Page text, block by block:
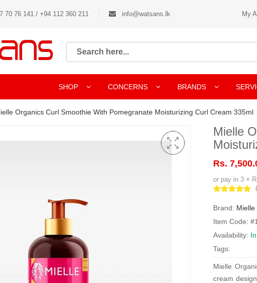
70 76 141 / +94 112 360 211 info@watsans.lk My
SHOP CONCERNS BRANDS
Organics Curl Smoothie With Pomegranate Moisturizing Curl Cream 335ml
Mielle
Rs.
or pay in 3 ×
Brand: Mielle
Item Code:
Availability:
Tags:
Mielle
cream